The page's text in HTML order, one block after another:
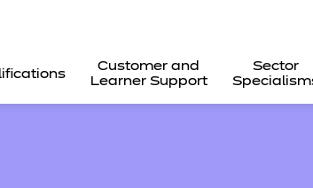
Customer and
Learner Support
Sector